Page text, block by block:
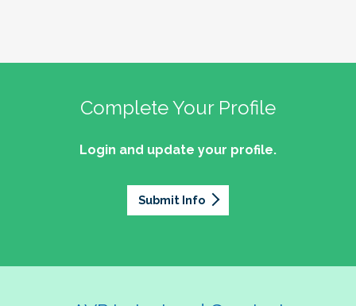
Complete Your Profile
Login and update your profile.
Submit Info